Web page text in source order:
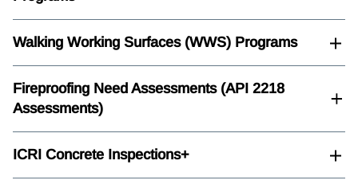
Walking Working Surfaces (WWS) Programs
Fireproofing Need Assessments (API 2218
Assessments)
ICRI Concrete Inspections+